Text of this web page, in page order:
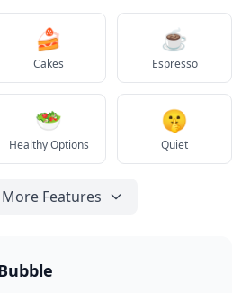
🍰
Cakes
☕
Espresso
🥗
Healthy Options
🤫
Quiet
More Features